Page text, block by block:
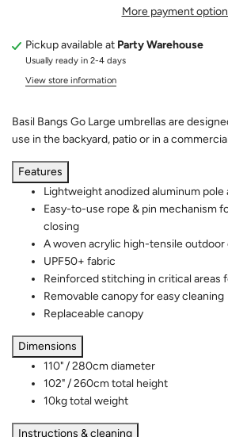
More payment
Pickup available at Party Warehouse
Usually ready in 2-4 days
View store information
Basil Bangs Go Large umbrellas are
use in the backyard, patio or in a
Features
Lightweight anodized aluminum pole
Easy-to-use rope & pin mechanism
closing
A woven acrylic high-tensile outdoor
UPF50+ fabric
Reinforced stitching in critical areas
Removable canopy for easy cleaning
Replaceable canopy
Dimensions
110" / 280cm diameter
102" / 260cm total height
10kg total weight
Instructions & cleaning